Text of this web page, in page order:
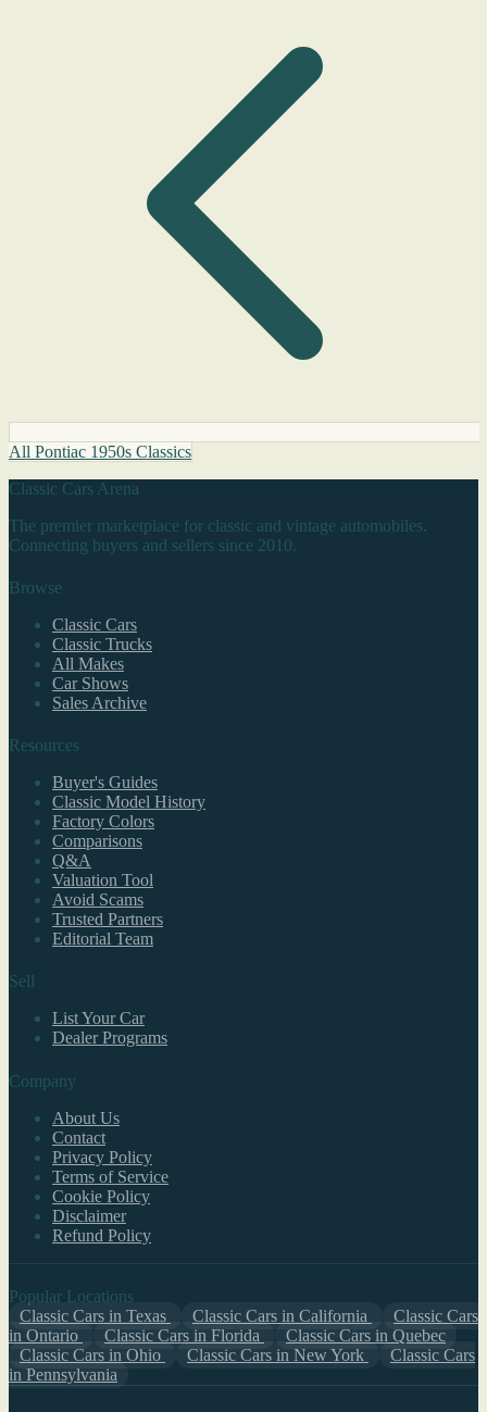
All Pontiac 1950s Classics
Classic Cars Arena
The premier marketplace for classic and vintage automobiles.
Connecting buyers and sellers since 2010.
Browse
Classic Cars
Classic Trucks
All Makes
Car Shows
Sales Archive
Resources
Buyer's Guides
Classic Model History
Factory Colors
Comparisons
Q&A
Valuation Tool
Avoid Scams
Trusted Partners
Editorial Team
Sell
List Your Car
Dealer Programs
Company
About Us
Contact
Privacy Policy
Terms of Service
Cookie Policy
Disclaimer
Refund Policy
Popular Locations
Classic Cars in Texas
Classic Cars in California
Classic Cars
in Ontario
Classic Cars in Florida
Classic Cars in Quebec
Classic Cars in Ohio
Classic Cars in New York
Classic Cars
in Pennsylvania